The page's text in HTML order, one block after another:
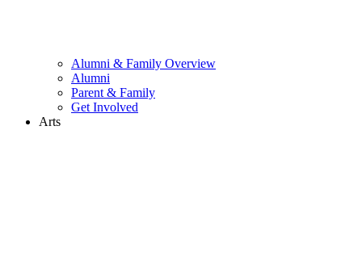
Alumni & Family Overview
Alumni
Parent & Family
Get Involved
Arts